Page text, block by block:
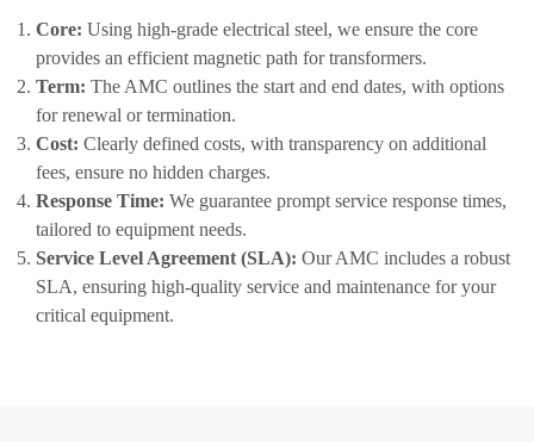
Core: Using high-grade electrical steel, we ensure the core
provides an efficient magnetic path for transformers.
Term: The AMC outlines the start and end dates, with options
for renewal or termination.
Cost: Clearly defined costs, with transparency on additional
fees, ensure no hidden charges.
Response Time: We guarantee prompt service response times,
tailored to equipment needs.
Service Level Agreement (SLA): Our AMC includes a robust
SLA, ensuring high-quality service and maintenance for your
critical equipment.